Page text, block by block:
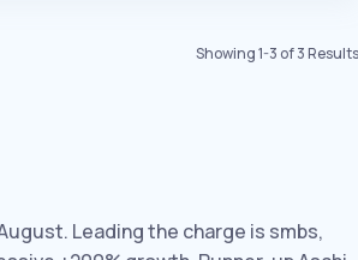
Showing1-3 of3Results
Leading the charge is smbs,